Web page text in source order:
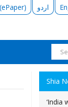
اردو
Shia
‘India